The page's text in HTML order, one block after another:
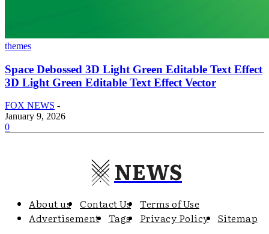
themes
Space Debossed 3D Light Green Editable Text Effect
3D Light Green Editable Text Effect Vector
FOX NEWS -
January 9, 2026
0
NEWS
About us Contact Us
Terms of Use
Advertisement
Tags Privacy Policy Sitemap